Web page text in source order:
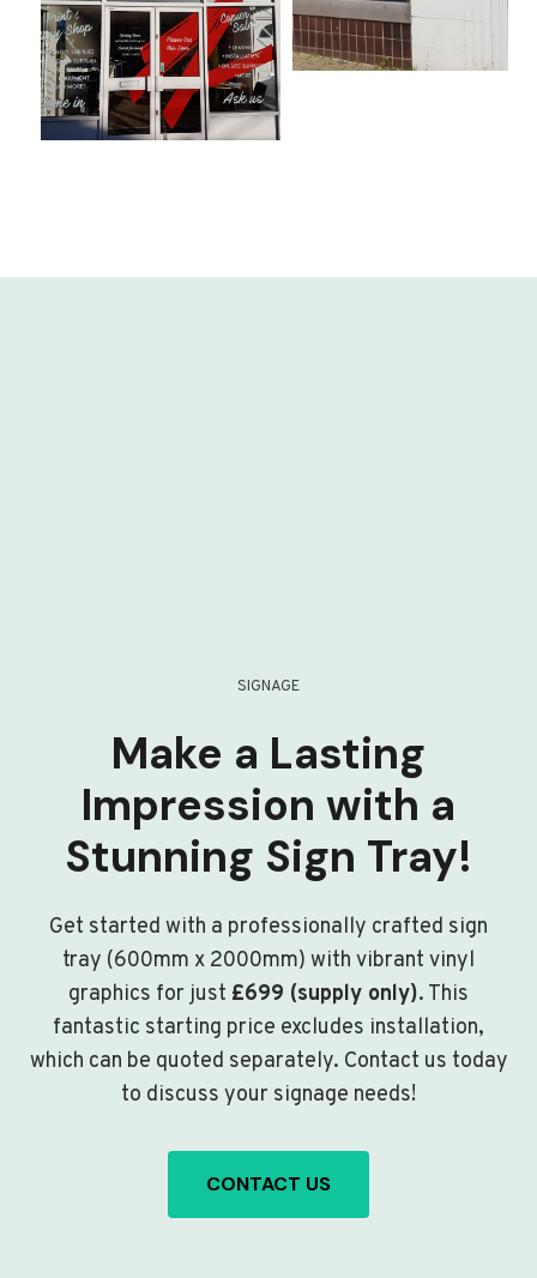
SIGNAGE
Make a Lasting
Impression with a
Stunning Sign Tray!
Get started with a professionally crafted sign
tray (600mm x 2000mm) with vibrant vinyl
graphics for just £699 (supply only). This
fantastic starting price excludes installation,
which can be quoted separately. Contact us today
to discuss your signage needs!
CONTACT US